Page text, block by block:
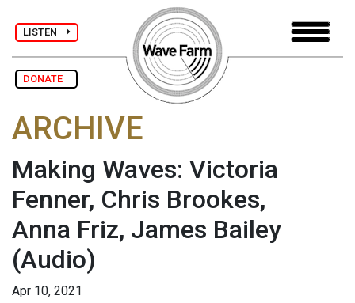
LISTEN
DONATE
ARCHIVE
Making Waves: Victoria
Fenner, Chris Brookes,
Anna Friz, James Bailey
(Audio)
Apr 10, 2021